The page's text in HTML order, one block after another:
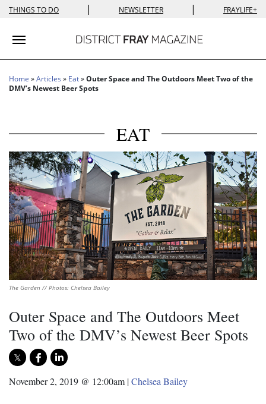
THINGS TO DO | NEWSLETTER | FRAYLIFE+
Toggle navigation
Home »Articles » Eat»Outer Space and The Outdoors Meet Two of the
DMV’s Newest Beer Spots
EAT
The Garden // Photos: Chelsea Bailey
Outer Space and The Outdoors Meet
Two of the DMV’s Newest Beer Spots
November 2, 2019 @ 12:00am |Chelsea Bailey